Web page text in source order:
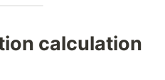
calculation